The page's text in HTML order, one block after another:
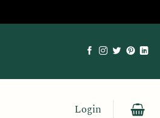
Login